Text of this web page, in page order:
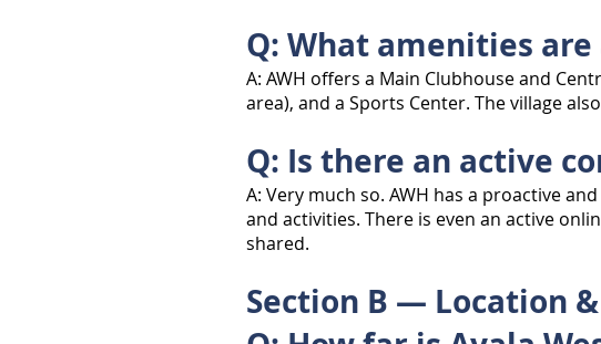
Q: What amenities
A: AWH offers a Main Clubhouse and
area), and a Sports Center. The village
Q: Is there an active
A: Very much so. AWH has a proactive
and activities. There is even an active
shared.
Section B — Location